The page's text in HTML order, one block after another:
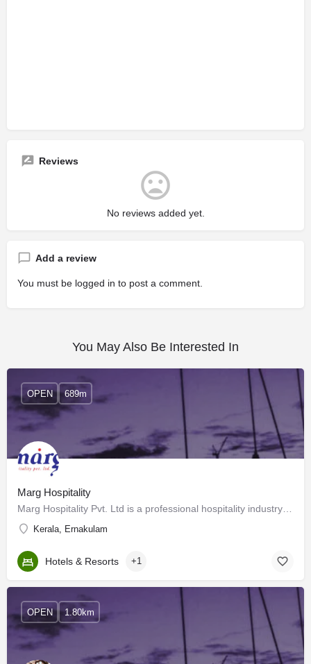
Reviews
No reviews added yet.
Add a review
You must be logged in to post a comment.
You May Also Be Interested In
Marg Hospitality
Kerala, Ernakulam
OPEN 689m
Hotels & Resorts +1
OPEN 1.80km